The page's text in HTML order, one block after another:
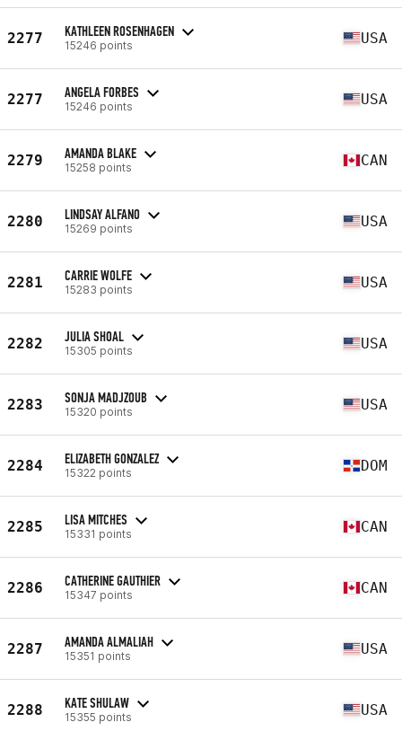
2277 KATHLEEN ROSENHAGEN
15246 points USA
2277 ANGELA FORBES
15246 points USA
2279 AMANDA BLAKE
15258 points CAN
2280 LINDSAY ALFANO
15269 points USA
2281 CARRIE WOLFE
15283 points USA
2282 JULIA SHOAL
15305 points USA
2283 SONJA MADJZOUB
15320 points USA
2284 ELIZABETH GONZALEZ
15322 points DOM
2285 LISA MITCHES
15331 points CAN
2286 CATHERINE GAUTHIER
15347 points CAN
2287 AMANDA ALMALIAH
15351 points USA
2288 KATE SHULAW
15355 points USA